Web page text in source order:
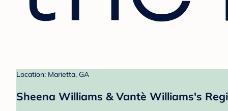
Location: Marietta, GA
Sheena Williams & Vantè Williams's